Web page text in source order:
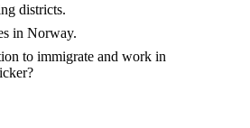
districts.
in Norway.
to immigrate and work in